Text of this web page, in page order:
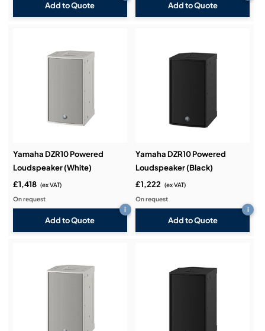
Add to Quote Add to Quote
Yamaha DZR10 Powered
Loudspeaker (White)
£1,418 (ex VAT)
On request
Add to Quote
i
Yamaha DZR10 Powered
Loudspeaker (Black)
£1,222 (ex VAT)
On request
Add to Quote
i